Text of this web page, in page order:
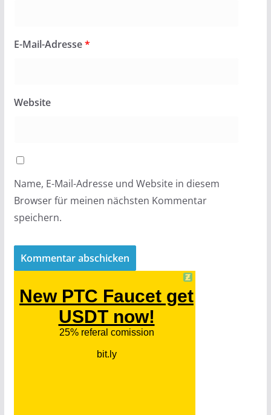
E-Mail-Adresse*
Website
Name, E-Mail-Adresse und Website in diesem
Browser für meinen nächsten Kommentar
speichern.